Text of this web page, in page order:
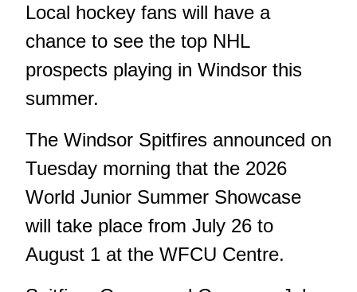
Local hockey fans will have a
chance to see the top NHL
prospects playing in Windsor this
summer.
The Windsor Spitfires announced on
Tuesday morning that the 2026
World Junior Summer Showcase
will take place from July 26 to
August 1 at the WFCU Centre.